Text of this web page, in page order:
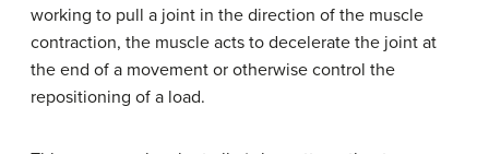
working to pull a joint in the direction of the muscle
contraction, the muscle acts to decelerate the joint at
the end of a movement or otherwise control the
repositioning of a load.